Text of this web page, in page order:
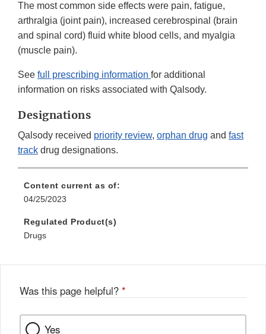
The most common side effects were pain, fatigue,
arthralgia (joint pain), increased cerebrospinal (brain
and spinal cord) fluid white blood cells, and myalgia
(muscle pain).
See full prescribing information for additional
information on risks associated with Qalsody.
Designations
Qalsody received priority review, orphan drug and fast
track drug designations.
Content current as of:
04/25/2023
Regulated Product(s)
Drugs
Was this page helpful? *
Yes